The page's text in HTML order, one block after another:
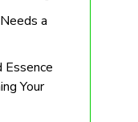
a
Essence
Your